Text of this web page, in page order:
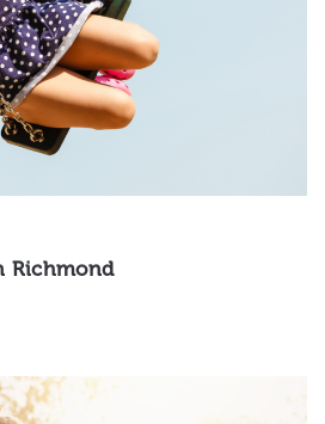
Richmond